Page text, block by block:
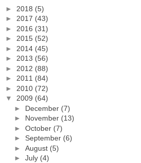
► 2018 (5)
► 2017 (43)
► 2016 (31)
► 2015 (52)
► 2014 (45)
► 2013 (56)
► 2012 (88)
► 2011 (84)
► 2010 (72)
▼
2009 (64)
► December (7)
► November (13)
► October (7)
► September (6)
► August (5)
► July (4)